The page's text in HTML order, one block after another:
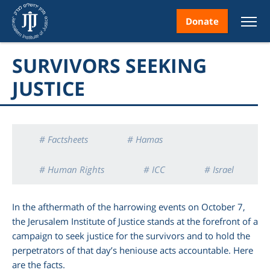
Donate
SURVIVORS SEEKING
JUSTICE
# Factsheets # Hamas
# Human Rights # ICC # Israel
In the afthermath of the harrowing events on October 7,
the Jerusalem Institute of Justice stands at the forefront of a
campaign to seek justice for the survivors and to hold the
perpetrators of that day’s heniouse acts accountable. Here
are the facts.